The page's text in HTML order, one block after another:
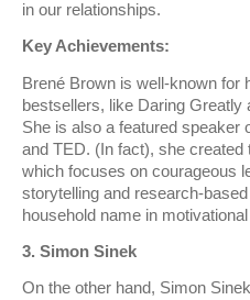
in our relationships.
Key Achievements:
Brené Brown is well-known for
bestsellers, like Daring Greatly
She is also a featured speaker
and TED. (In fact), she
which focuses on courageous
storytelling and research-
household name in
3. Simon Sinek
On the other hand, Simon